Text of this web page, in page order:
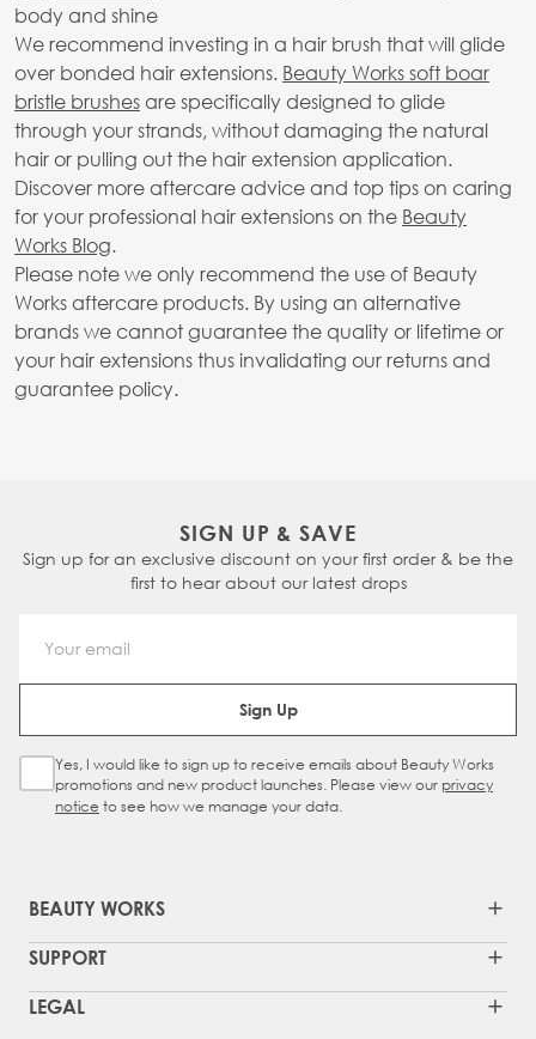
body and shine
We recommend investing in a hair brush that will glide
over bonded hair extensions. Beauty Works soft boar
bristle brushes are specifically designed to glide
through your strands, without damaging the natural
hair or pulling out the hair extension application.
Discover more aftercare advice and top tips on caring
for your professional hair extensions on the Beauty
Works Blog.
Please note we only recommend the use of Beauty
Works aftercare products. By using an alternative
brands we cannot guarantee the quality or lifetime or
your hair extensions thus invalidating our returns and
guarantee policy.
SIGN UP & SAVE
Sign up for an exclusive discount on your first order & be the
first to hear about our latest drops
Email Address
Sign Up
Sign Up Checkbox
Yes, I would like to sign up to receive emails about Beauty Works
promotions and new product launches. Please view our privacy
notice to see how we manage your data.
BEAUTY WORKS
SUPPORT
LEGAL